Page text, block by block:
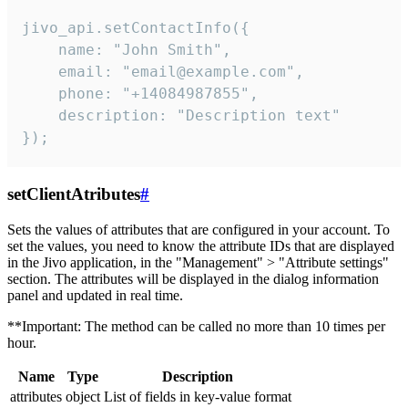
jivo_api.setContactInfo({
    name: "John Smith",
    email: "email@example.com",
    phone: "+14084987855",
    description: "Description text"
});
setClientAtributes#
Sets the values ​​of attributes that are configured in your account. To
set the values, you need to know the attribute IDs that are displayed
in the Jivo application, in the "Management" > "Attribute settings"
section. The attributes will be displayed in the dialog information
panel and updated in real time.
**Important: The method can be called no more than 10 times per
hour.
Name Type
Description
attributes object List of fields in key-value format